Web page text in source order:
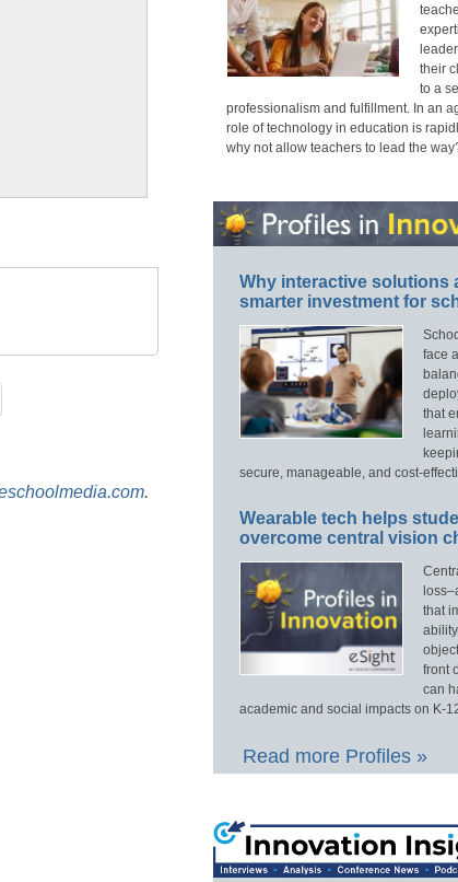
.
their
to a
professionalism and fulfillment. In an
role of technology in education is
why not allow teachers to lead the
Why interactive solutions
smarter investment for
face
that
secure, manageable, and cost-
Wearable tech helps
overcome central vision
that
front
can
academic and social impacts on K-
Read more Profiles »